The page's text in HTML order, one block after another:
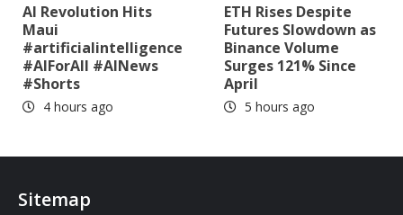
AI Revolution Hits
Maui
#artificialintelligence
#AIForAll #AINews
#Shorts
4 hours ago
ETH Rises Despite
Futures Slowdown as
Binance Volume
Surges 121% Since
April
5 hours ago
Sitemap